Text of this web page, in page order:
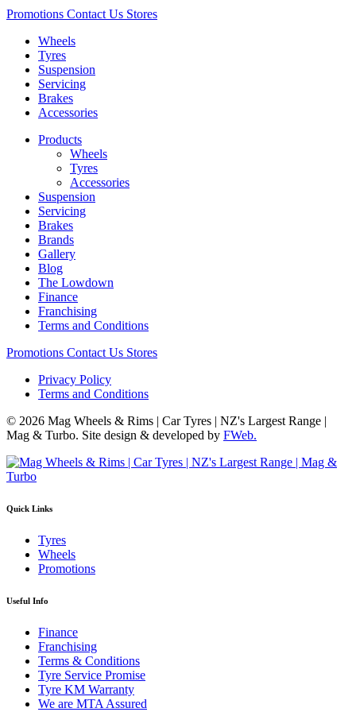
Promotions Contact Us Stores
Wheels
Tyres
Suspension
Servicing
Brakes
Accessories
Products
Wheels
Tyres
Accessories
Suspension
Servicing
Brakes
Brands
Gallery
Blog
The Lowdown
Finance
Franchising
Terms and Conditions
Promotions Contact Us Stores
Privacy Policy
Terms and Conditions
© 2026 Mag Wheels & Rims | Car Tyres | NZ's Largest Range |
Mag & Turbo. Site design & developed by FWeb.
Quick Links
Tyres
Wheels
Promotions
Useful Info
Finance
Franchising
Terms & Conditions
Tyre Service Promise
Tyre KM Warranty
We are MTA Assured